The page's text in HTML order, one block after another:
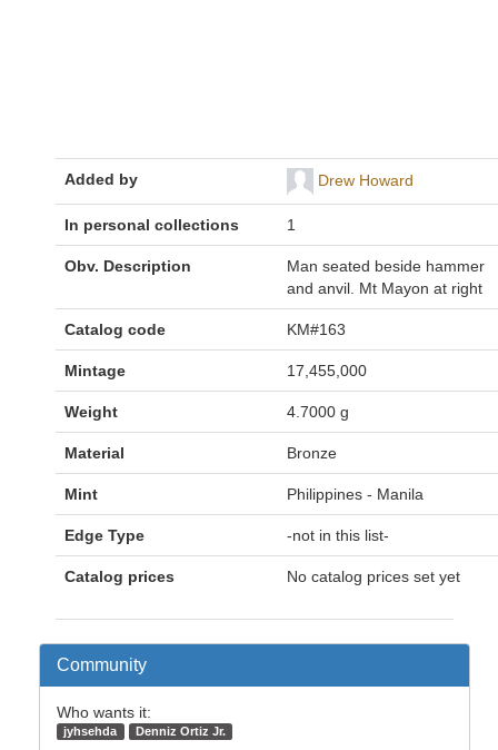
Added by Drew Howard
In personal collections 1
Obv. Description
Man seated beside hammer
and anvil. Mt Mayon at right
Catalog code KM#163
Mintage 17,455,000
Weight 4.7000 g
Material Bronze
Mint Philippines - Manila
Edge Type -not in this list-
Catalog prices No catalog prices set yet
Community
Who wants it:
jyhsehda Denniz Ortiz Jr.